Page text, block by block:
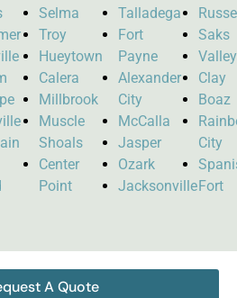
Selma
Troy
Hueytown
Calera
Millbrook
Muscle
Shoals
Center
Point
Talladega
Fort
Payne
Alexander
City
McCalla
Jasper
Ozark
Jacksonville
Saks
Valley
Clay
Boaz
City
Fort
A Quote